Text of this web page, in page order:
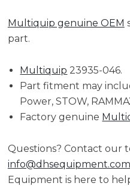
Multiquip genuine OEM
part.
Multiquip 23935-046.
Part fitment may
Power, STOW,
Factory genuine
Questions? Contact our
info@dhsequipment.com
Equipment is here to